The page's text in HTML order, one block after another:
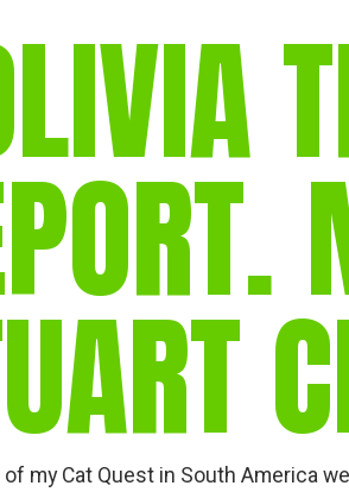
my Cat Quest in South America